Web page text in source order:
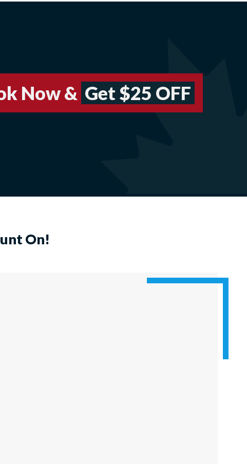
Now & Get $25 OFF
On!